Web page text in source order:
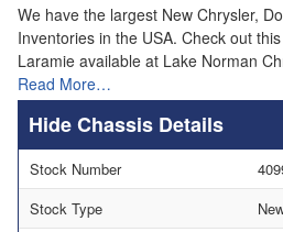
We have the largest New Chrysler,
Inventories in the USA. Check out
Laramie available at Lake Norman
Read More…
Chassis Details
Stock Number
Stock Type